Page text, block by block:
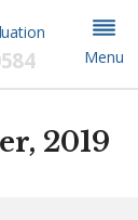
Menu
2019